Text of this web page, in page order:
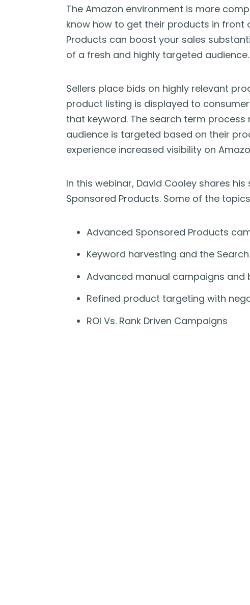
The Amazon environment is more
know how to get their products in front
Products can boost your sales
of a fresh and highly targeted audience.
Sellers place bids on highly relevant
product listing is displayed to
that keyword. The search term
audience is targeted based on their
experience increased visibility on
In this webinar, David Cooley shares
Sponsored Products. Some of the
Advanced Sponsored Products
Keyword harvesting and the
Advanced manual campaigns and
Refined product targeting with
ROI Vs. Rank Driven Campaigns